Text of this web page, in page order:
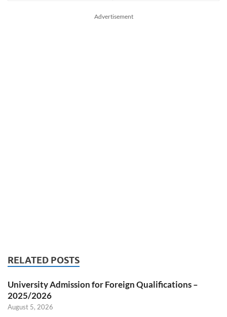
Advertisement
RELATED POSTS
University Admission for Foreign Qualifications –
2025/2026
August 5, 2026